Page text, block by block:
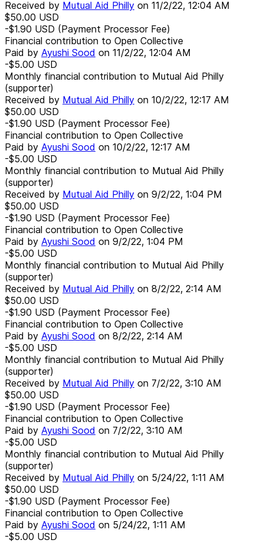
Received by Mutual Aid Philly on 11/2/22, 12:04 AM
$50.00 USD
-$1.90 USD (Payment Processor Fee)
Financial contribution to Open Collective
Paid by Ayushi Sood on 11/2/22, 12:04 AM
-$5.00 USD
Monthly financial contribution to Mutual Aid Philly
(supporter)
Received by Mutual Aid Philly on 10/2/22, 12:17 AM
$50.00 USD
-$1.90 USD (Payment Processor Fee)
Financial contribution to Open Collective
Paid by Ayushi Sood on 10/2/22, 12:17 AM
-$5.00 USD
Monthly financial contribution to Mutual Aid Philly
(supporter)
Received by Mutual Aid Philly on 9/2/22, 1:04 PM
$50.00 USD
-$1.90 USD (Payment Processor Fee)
Financial contribution to Open Collective
Paid by Ayushi Sood on 9/2/22, 1:04 PM
-$5.00 USD
Monthly financial contribution to Mutual Aid Philly
(supporter)
Received by Mutual Aid Philly on 8/2/22, 2:14 AM
$50.00 USD
-$1.90 USD (Payment Processor Fee)
Financial contribution to Open Collective
Paid by Ayushi Sood on 8/2/22, 2:14 AM
-$5.00 USD
Monthly financial contribution to Mutual Aid Philly
(supporter)
Received by Mutual Aid Philly on 7/2/22, 3:10 AM
$50.00 USD
-$1.90 USD (Payment Processor Fee)
Financial contribution to Open Collective
Paid by Ayushi Sood on 7/2/22, 3:10 AM
-$5.00 USD
Monthly financial contribution to Mutual Aid Philly
(supporter)
Received by Mutual Aid Philly on 5/24/22, 1:11 AM
$50.00 USD
-$1.90 USD (Payment Processor Fee)
Financial contribution to Open Collective
Paid by Ayushi Sood on 5/24/22, 1:11 AM
-$5.00 USD